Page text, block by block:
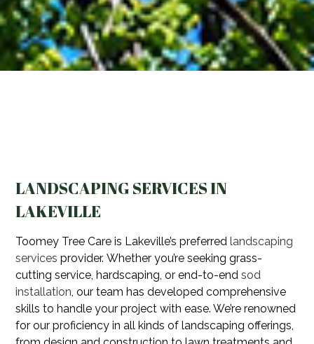
LANDSCAPING SERVICES IN
LAKEVILLE
Toomey Tree Care is Lakeville’s preferredlandscaping
services provider. Whether you’re seeking grass-
cutting service, hardscaping, or end-to-endsod
installation, our team has developed comprehensive
skills to handle your project with ease. We’re renowned
for our proficiency in all kinds of landscaping offerings,